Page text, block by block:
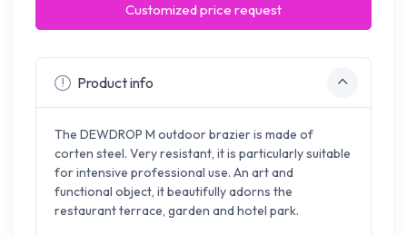
Customized price request
Product info
The DEWDROP M outdoor brazier is made of
corten steel. Very resistant, it is particularly suitable
for intensive professional use. An art and
functional object, it beautifully adorns the
restaurant terrace, garden and hotel park.